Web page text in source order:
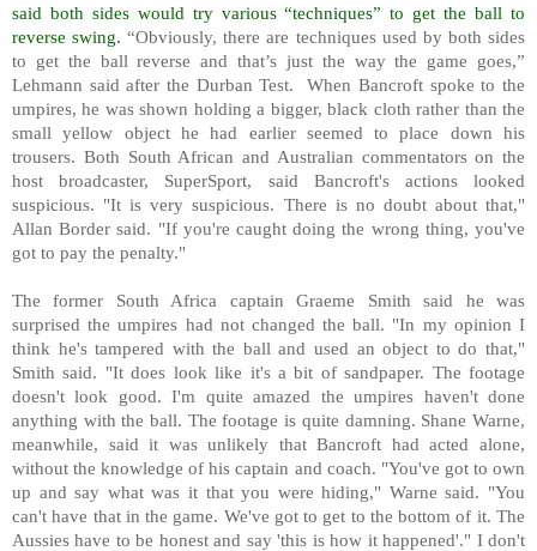
said both sides would try various “techniques” to get the ball to
reverse swing.“Obviously, there are techniques used by both sides
to get the ball reverse and that’s just the way the game goes,”
Lehmann said after the Durban Test.
When Bancroft spoke to the
umpires, he was shown holding a bigger, black cloth rather than the
small yellow object he had earlier seemed to place down his
trousers. Both South African and Australian commentators on the
host broadcaster, SuperSport, said Bancroft's actions looked
suspicious. "It is very suspicious. There is no doubt about that,"
Allan Border said. "If you're caught doing the wrong thing, you've
got to pay the penalty."
The former South Africa captain Graeme Smith said he was
surprised the umpires had not changed the ball. "In my opinion I
think he's tampered with the ball and used an object to do that,"
Smith said. "It does look like it's a bit of sandpaper. The footage
doesn't look good. I'm quite amazed the umpires haven't done
anything with the ball. The footage is quite damning. Shane Warne,
meanwhile, said it was unlikely that Bancroft had acted alone,
without the knowledge of his captain and coach. "You've got to own
up and say what was it that you were hiding," Warne said. "You
can't have that in the game. We've got to get to the bottom of it. The
Aussies have to be honest and say 'this is how it happened'." I don't